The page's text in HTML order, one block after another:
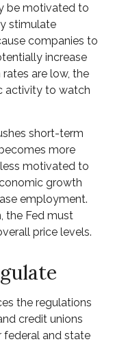
be motivated to
stimulate
companies to
increase
are low, the
activity to watch
short-term
more
motivated to
growth
employment.
the Fed must
price levels.
the regulations
credit unions
federal and state